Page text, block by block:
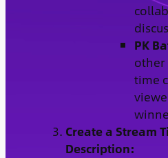
PK
other
time
Create a Stream
Description: